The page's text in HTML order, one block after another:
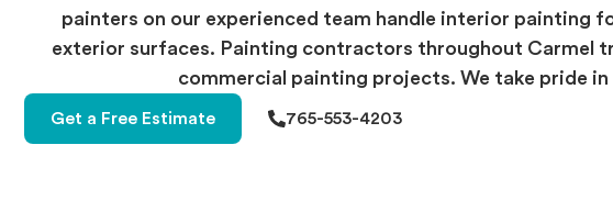
painters on our experienced team handle interior painting
exterior surfaces. Painting contractors throughout Carmel
commercial painting projects. We take pride
Get a Free Estimate 765-553-4203